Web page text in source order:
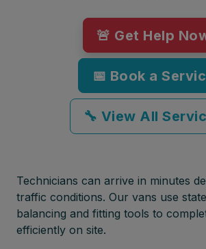
🚨 Get Help
📅 Book a
🔧 View All
Technicians can arrive in minutes
traffic conditions. Our vans use
balancing and fitting tools to
efficiently on site.